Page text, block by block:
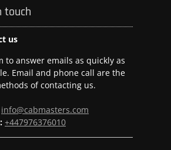
touch
us
to answer emails as quickly as
Email and phone call are the
of contacting us.
info@cabmasters.com
+447976376010